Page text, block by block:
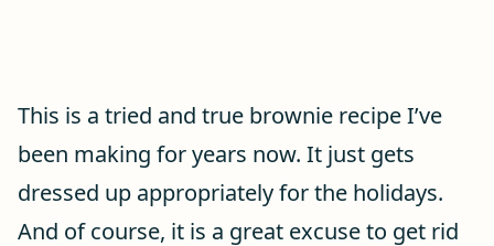
This is a tried and true brownie recipe I’ve
been making for years now. It just gets
dressed up appropriately for the holidays.
And of course, it is a great excuse to get rid